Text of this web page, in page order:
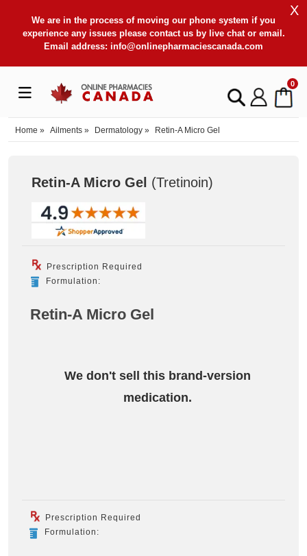
We are in the process of moving our phone system if you
experience any issues please contact us by live chat or email.
Email address: info@onlinepharmaciescanada.com
X
0
Home » Ailments » Dermatology » Retin-A Micro Gel
Retin-A Micro Gel (Tretinoin)
Prescription Required
Formulation:
Retin-A Micro Gel
We don't sell this brand-version
medication.
Prescription Required
Formulation: